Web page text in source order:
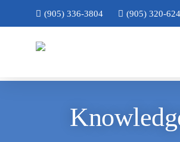
(905) 336-3804 (905) 320-